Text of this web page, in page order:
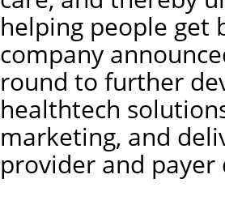
helping people get
company
round to further
healthtech
marketing, and
provider and